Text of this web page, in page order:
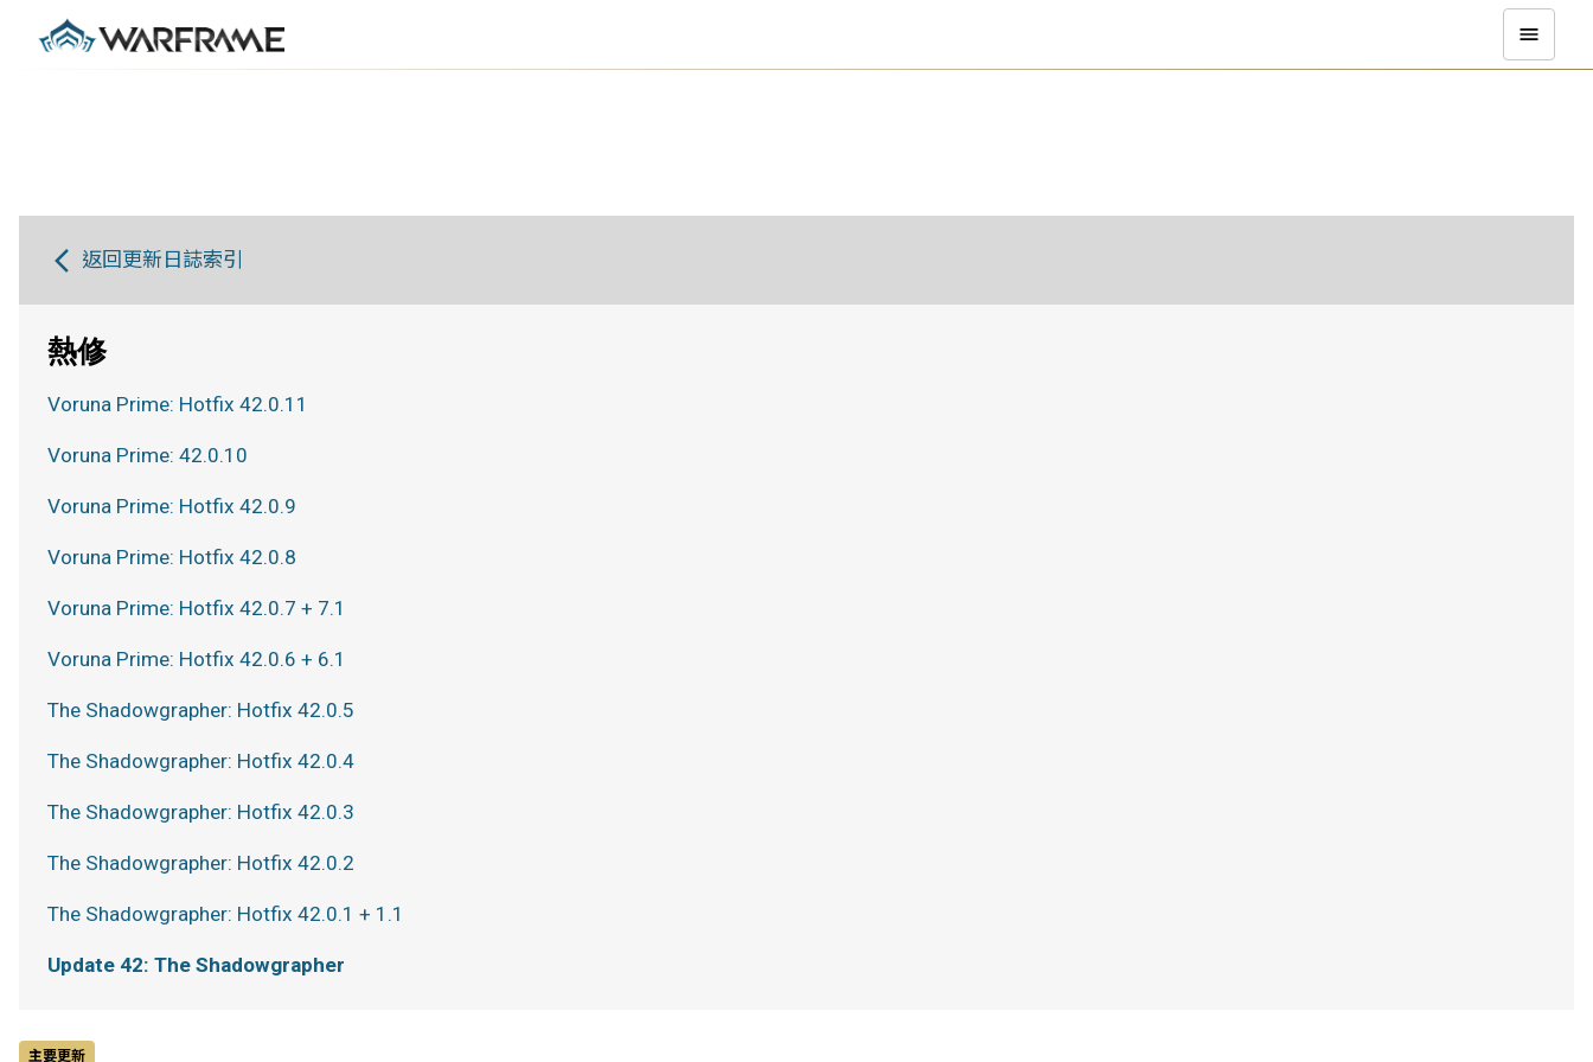
主要更新
返回更新日誌索引
熱修
Voruna Prime: Hotfix 42.0.11
Voruna Prime: 42.0.10
Voruna Prime: Hotfix 42.0.9
Voruna Prime: Hotfix 42.0.8
Voruna Prime: Hotfix 42.0.7 + 7.1
Voruna Prime: Hotfix 42.0.6 + 6.1
The Shadowgrapher: Hotfix 42.0.5
The Shadowgrapher: Hotfix 42.0.4
The Shadowgrapher: Hotfix 42.0.3
The Shadowgrapher: Hotfix 42.0.2
The Shadowgrapher: Hotfix 42.0.1 + 1.1
Update 42: The Shadowgrapher